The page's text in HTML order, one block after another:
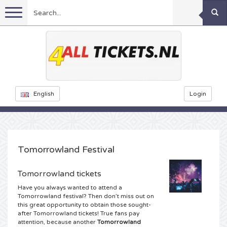
English Login
Menu
Feyenoord tickets
Ajax tickets
England
Spain
Concerts
Kensington tickets
Snoop Dogg tickets
Festivals
DGTL tickets
Awakenings tickets
Kickboxing
Rugby
Armin van Buuren tickets
Reverze tickets
Theatre
TAFKAL tickets
Other
Tomorrowland Festival
Tomorrowland tickets
Have you always wanted to attend a
Tomorrowland festival? Then don’t miss out on
this great opportunity to obtain those sought-
after Tomorrowland tickets! True fans pay
attention, because another Tomorrowland